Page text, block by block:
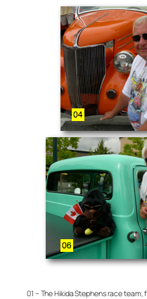
01 – The Hikida Stephens race